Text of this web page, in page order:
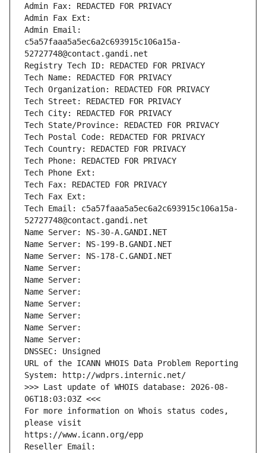
Admin Fax: REDACTED FOR PRIVACY
Admin Fax Ext:
Admin Email:
c5a57faaa5a5ec6a2c693915c106a15a-
52727748@contact.gandi.net
Registry Tech ID: REDACTED FOR PRIVACY
Tech Name: REDACTED FOR PRIVACY
Tech Organization: REDACTED FOR PRIVACY
Tech Street: REDACTED FOR PRIVACY
Tech City: REDACTED FOR PRIVACY
Tech State/Province: REDACTED FOR PRIVACY
Tech Postal Code: REDACTED FOR PRIVACY
Tech Country: REDACTED FOR PRIVACY
Tech Phone: REDACTED FOR PRIVACY
Tech Phone Ext:
Tech Fax: REDACTED FOR PRIVACY
Tech Fax Ext:
Tech Email: c5a57faaa5a5ec6a2c693915c106a15a-
52727748@contact.gandi.net
Name Server: NS-30-A.GANDI.NET
Name Server: NS-199-B.GANDI.NET
Name Server: NS-178-C.GANDI.NET
Name Server:
Name Server:
Name Server:
Name Server:
Name Server:
Name Server:
Name Server:
DNSSEC: Unsigned
URL of the ICANN WHOIS Data Problem Reporting
System: http://wdprs.internic.net/
>>> Last update of WHOIS database: 2026-08-
06T18:03:03Z <<<
For more information on Whois status codes,
please visit
https://www.icann.org/epp
Reseller Email: